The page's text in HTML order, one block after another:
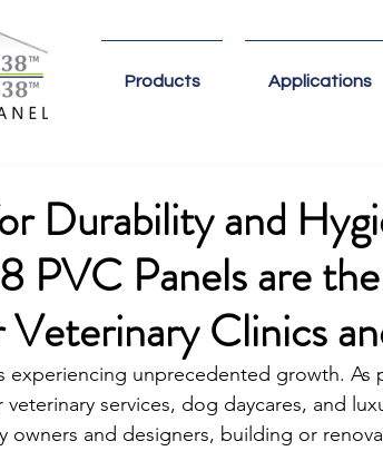
Products Applications
Durability and
PVC Panels are
Clinics
experiencing unprecedented growth. As
services, dog daycares, and
owners and designers, building or